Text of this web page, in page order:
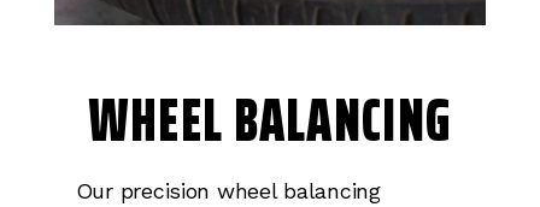
WHEEL BALANCING
Our precision wheel balancing